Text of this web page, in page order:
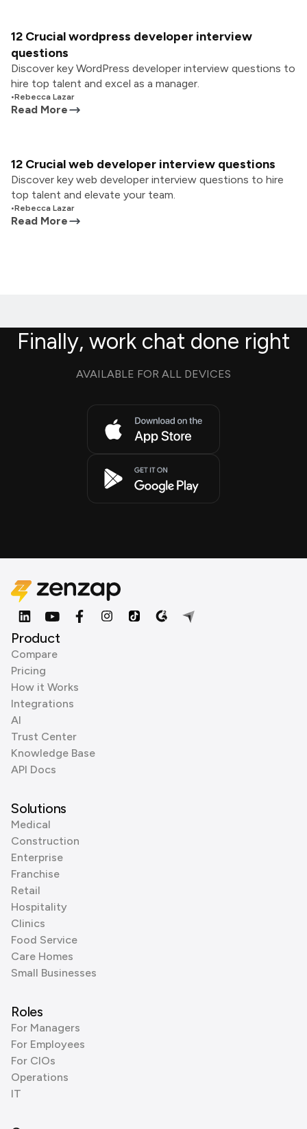
12 Crucial wordpress developer interview
questions
Discover key WordPress developer interview questions to
hire top talent and excel as a manager.
•Rebecca Lazar
Read More
12 Crucial web developer interview questions
Discover key web developer interview questions to hire
top talent and elevate your team.
•Rebecca Lazar
Read More
Finally, work chat done right
AVAILABLE FOR ALL DEVICES
Product
Compare
Pricing
How it Works
Integrations
AI
Trust Center
Knowledge Base
API Docs
Solutions
Medical
Construction
Enterprise
Franchise
Retail
Hospitality
Clinics
Food Service
Care Homes
Small Businesses
Roles
For Managers
For Employees
For CIOs
Operations
IT